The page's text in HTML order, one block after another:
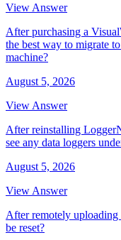
View Answer
After purchasing a
the best way to migrate
machine?
August 5, 2026
View Answer
After reinstalling
see any data loggers
August 5, 2026
View Answer
After remotely uploading
be reset?